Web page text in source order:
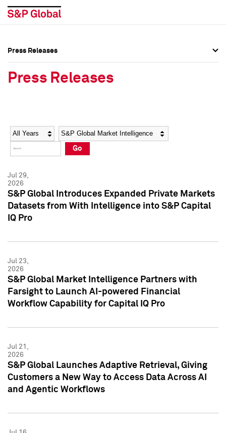
Social Media Directory
Press Kit
Social Media Directory
Press Kit
Press Releases
Press Releases
Year Category
Go
Jul 29,
2026
S&P Global Introduces Expanded Private Markets
Datasets from With Intelligence into S&P Capital
IQ Pro
Jul 23,
2026
S&P Global Market Intelligence Partners with
Farsight to Launch AI-powered Financial
Workflow Capability for Capital IQ Pro
Jul 21,
2026
S&P Global Launches Adaptive Retrieval, Giving
Customers a New Way to Access Data Across AI
and Agentic Workflows